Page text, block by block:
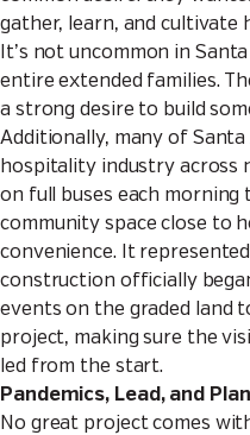
gather, learn, and cultivate
It’s not uncommon in
entire extended families.
a strong desire to build
Additionally, many of
hospitality industry across
on full buses each morning
community space close to
convenience. It
construction officially
events on the graded land
project, making sure the
led from the start.
Pandemics, Lead, and
No great project comes